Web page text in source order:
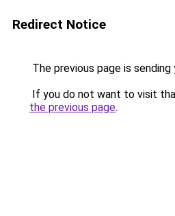
Redirect Notice
The previous page is
If you do not want to visit
the previous page.